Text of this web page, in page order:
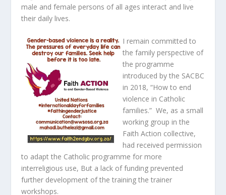
male and female persons of all ages interact and live
their daily lives.
I remain committed to
the family perspective of
the programme
introduced by the SACBC
in 2018, “How to end
violence in Catholic
families.” We, as a small
working group in the
Faith Action collective,
had received permission
to adapt the Catholic programme for more
interreligious use, But a lack of funding prevented
further development of the training the trainer
workshops.